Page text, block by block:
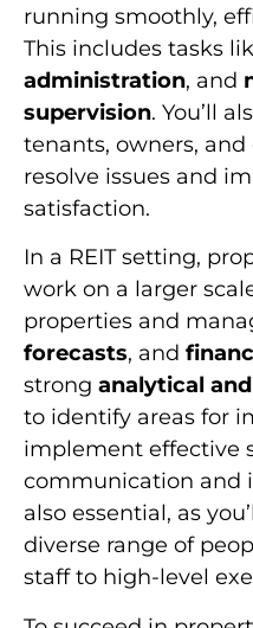
running smoothly,
This includes tasks
administration, and
supervision. You’ll
tenants, owners,
resolve issues and
satisfaction.
In a REIT setting,
work on a larger
properties and
forecasts, and
strong analytical
to identify areas for
implement effective
communication and
also essential, as
diverse range of
staff to high-level